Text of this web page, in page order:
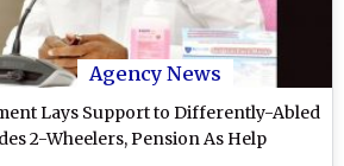
Agency News
Lays Support to Differently-Abled
2-Wheelers, Pension As Help